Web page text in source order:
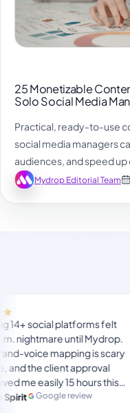
25 Monetizable
Solo Social Media
Practical, ready-to-use
social media managers
audiences, and speed up
Mydrop Editorial Team
felt
Mydrop.
is scary
approval
hours this
set-
A true
media
20
first
changer
Jessica